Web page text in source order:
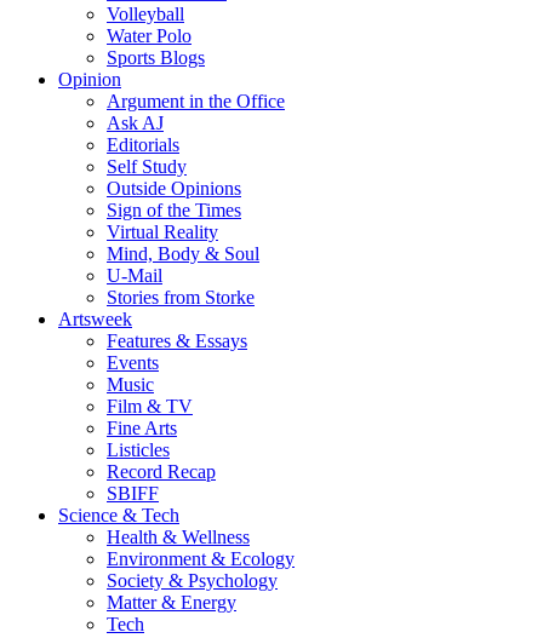
Volleyball
Water Polo
Sports Blogs
Opinion
Argument in the Office
Ask AJ
Editorials
Self Study
Outside Opinions
Sign of the Times
Virtual Reality
Mind, Body & Soul
U-Mail
Stories from Storke
Artsweek
Features & Essays
Events
Music
Film & TV
Fine Arts
Listicles
Record Recap
SBIFF
Science & Tech
Health & Wellness
Environment & Ecology
Society & Psychology
Matter & Energy
Tech